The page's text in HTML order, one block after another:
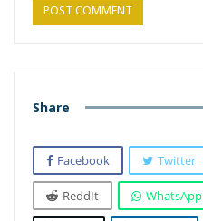
Share
Facebook Twitter
ReddIt WhatsApp